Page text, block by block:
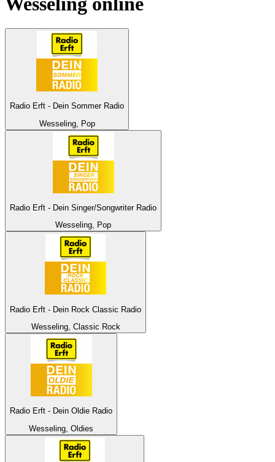
Radio Erft - Dein Sommer Radio
Wesseling, Pop
Radio Erft - Dein Singer/Songwriter Radio
Wesseling, Pop
Radio Erft - Dein Rock Classic Radio
Wesseling, Classic Rock
Radio Erft - Dein Oldie Radio
Wesseling, Oldies